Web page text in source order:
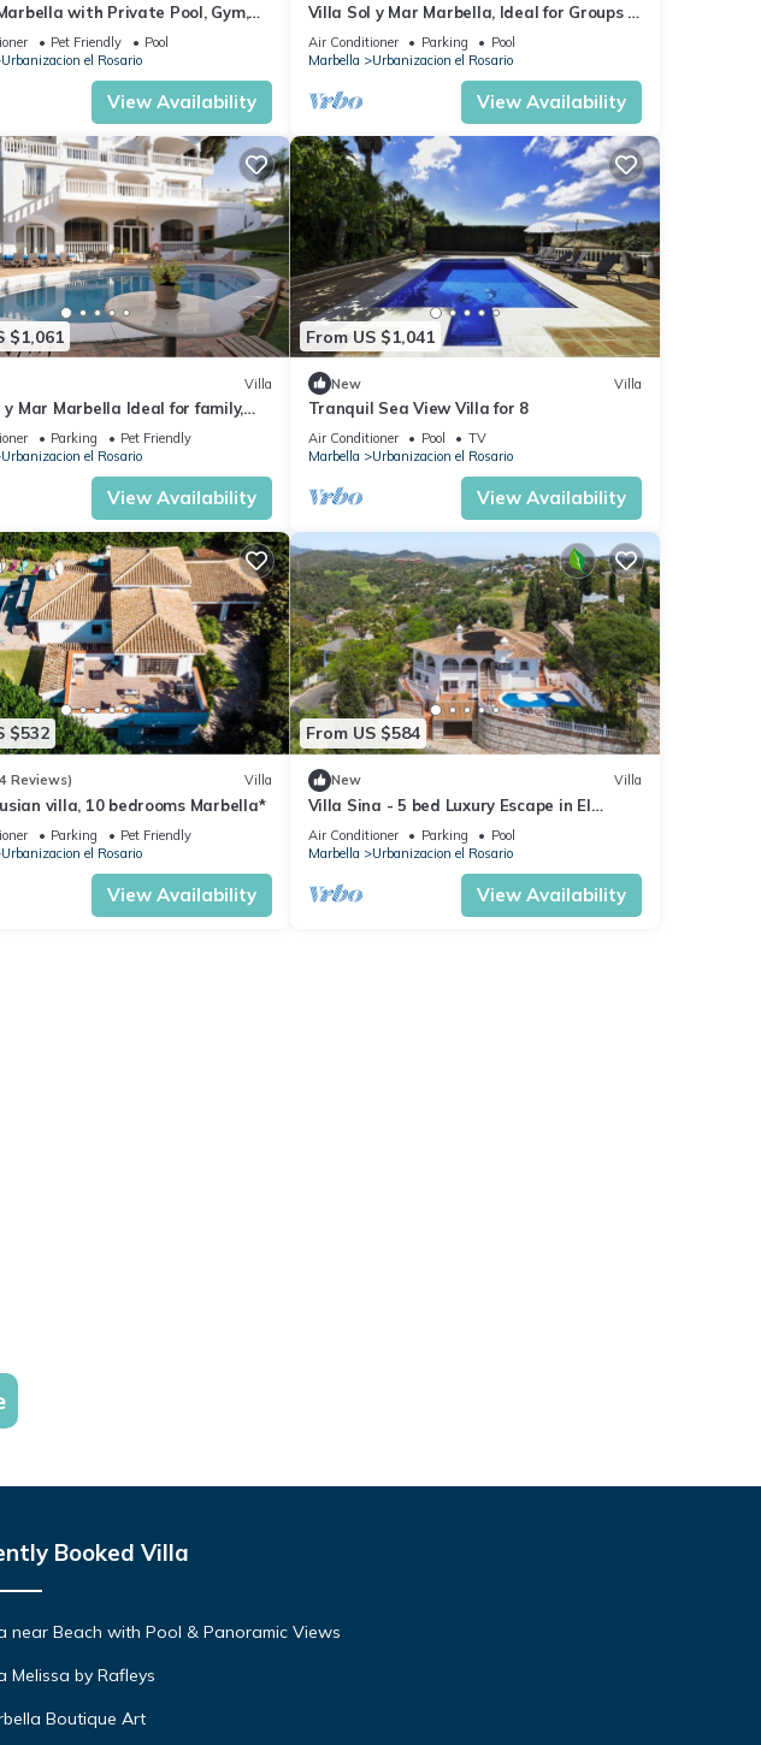
with Private Pool, Gym,
ViewsPet Friendly
Pool
Urbanizacion el Rosario
View Availability
Villa Sol y Mar Marbella, Ideal for Groups of
Families or Golfers
Air Conditioner Parking
Pool
Marbella
Urbanizacion el Rosario
View Availability
$1,061
Villa
y Mar Marbella Ideal for family,
golfParking
Pet Friendly
Urbanizacion el Rosario
View Availability
From US $1,041
New Villa
Tranquil Sea View Villa for 8
Air Conditioner Pool
TV
Marbella
Urbanizacion el Rosario
View Availability
$532
Reviews) Villa
villa, 10 bedrooms Marbella*
Parking
Pet Friendly
Urbanizacion el Rosario
View Availability
From US $584
New Villa
Villa Sina - 5 bed Luxury Escape in El
Rosario!
Air Conditioner Parking
Pool
Marbella
Urbanizacion el Rosario
View Availability
Booked Villa
near Beach with Pool & Panoramic Views
Melissa by Rafleys
Boutique Art